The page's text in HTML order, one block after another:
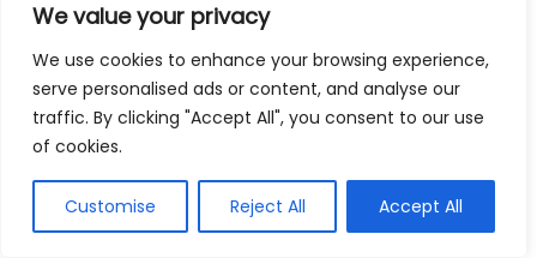
We value your privacy
We use cookies to enhance your browsing experience,
serve personalised ads or content, and analyse our
traffic. By clicking "Accept All", you consent to our use
of cookies.
Customise Reject All Accept All
Using Non-Local Services
While online bookkeeping services can be
convenient, relying only on them might disconnect
bookkeepers can offer insights into regional
regulations and taxes that might apply to your